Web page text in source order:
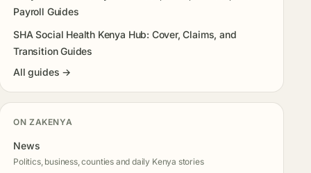
Payroll Guides
SHA Social Health Kenya Hub: Cover, Claims, and
Transition Guides
All guides →
ON ZAKENYA
News
Politics, business, counties and daily Kenya stories